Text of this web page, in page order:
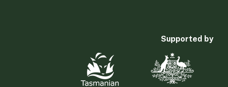
Supported by